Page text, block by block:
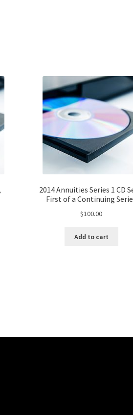
2014 Annuities Series 1 CD
First of a Continuing
$100.00
Add to cart